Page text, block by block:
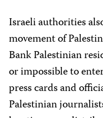
Israeli authorities
movement of
Bank Palestinian
or impossible to
press cards and
Palestinian